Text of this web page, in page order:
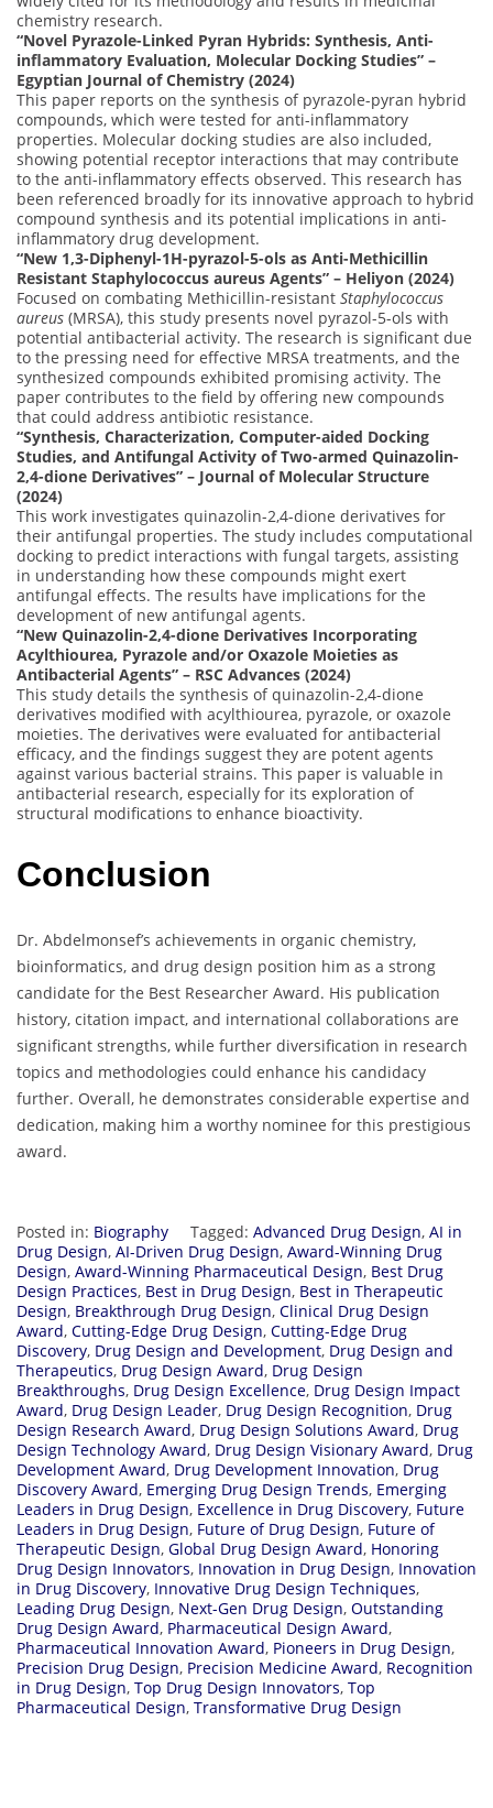
chemistry research.
“Novel Pyrazole-Linked Pyran Hybrids: Synthesis, Anti-
inflammatory Evaluation, Molecular Docking Studies” –
Egyptian Journal of Chemistry (2024)
This paper reports on the synthesis of pyrazole-pyran hybrid
compounds, which were tested for anti-inflammatory
properties. Molecular docking studies are also included,
showing potential receptor interactions that may contribute
to the anti-inflammatory effects observed. This research has
been referenced broadly for its innovative approach to hybrid
compound synthesis and its potential implications in anti-
inflammatory drug development.
“New 1,3-Diphenyl-1H-pyrazol-5-ols as Anti-Methicillin
Resistant Staphylococcus aureus Agents” – Heliyon (2024)
Focused on combating Methicillin-resistant Staphylococcus
aureus (MRSA), this study presents novel pyrazol-5-ols with
potential antibacterial activity. The research is significant due
to the pressing need for effective MRSA treatments, and the
synthesized compounds exhibited promising activity. The
paper contributes to the field by offering new compounds
that could address antibiotic resistance.
“Synthesis, Characterization, Computer-aided Docking
Studies, and Antifungal Activity of Two-armed Quinazolin-
2,4-dione Derivatives” – Journal of Molecular Structure
(2024)
This work investigates quinazolin-2,4-dione derivatives for
their antifungal properties. The study includes computational
docking to predict interactions with fungal targets, assisting
in understanding how these compounds might exert
antifungal effects. The results have implications for the
development of new antifungal agents.
“New Quinazolin-2,4-dione Derivatives Incorporating
Acylthiourea, Pyrazole and/or Oxazole Moieties as
Antibacterial Agents” – RSC Advances (2024)
This study details the synthesis of quinazolin-2,4-dione
derivatives modified with acylthiourea, pyrazole, or oxazole
moieties. The derivatives were evaluated for antibacterial
efficacy, and the findings suggest they are potent agents
against various bacterial strains. This paper is valuable in
antibacterial research, especially for its exploration of
structural modifications to enhance bioactivity.
Conclusion
Dr. Abdelmonsef’s achievements in organic chemistry,
bioinformatics, and drug design position him as a strong
candidate for the Best Researcher Award. His publication
history, citation impact, and international collaborations are
significant strengths, while further diversification in research
topics and methodologies could enhance his candidacy
further. Overall, he demonstrates considerable expertise and
dedication, making him a worthy nominee for this prestigious
award.
Posted in: Biography Tagged: Advanced Drug Design, AI in
Drug Design, AI-Driven Drug Design, Award-Winning Drug
Design, Award-Winning Pharmaceutical Design, Best Drug
Design Practices, Best in Drug Design, Best in Therapeutic
Design, Breakthrough Drug Design, Clinical Drug Design
Award, Cutting-Edge Drug Design, Cutting-Edge Drug
Discovery, Drug Design and Development, Drug Design and
Therapeutics, Drug Design Award, Drug Design
Breakthroughs, Drug Design Excellence, Drug Design Impact
Award, Drug Design Leader, Drug Design Recognition, Drug
Design Research Award, Drug Design Solutions Award, Drug
Design Technology Award, Drug Design Visionary Award, Drug
Development Award, Drug Development Innovation, Drug
Discovery Award, Emerging Drug Design Trends, Emerging
Leaders in Drug Design, Excellence in Drug Discovery, Future
Leaders in Drug Design, Future of Drug Design, Future of
Therapeutic Design, Global Drug Design Award, Honoring
Drug Design Innovators, Innovation in Drug Design, Innovation
in Drug Discovery, Innovative Drug Design Techniques,
Leading Drug Design, Next-Gen Drug Design, Outstanding
Drug Design Award, Pharmaceutical Design Award,
Pharmaceutical Innovation Award, Pioneers in Drug Design,
Precision Drug Design, Precision Medicine Award, Recognition
in Drug Design, Top Drug Design Innovators, Top
Pharmaceutical Design, Transformative Drug Design